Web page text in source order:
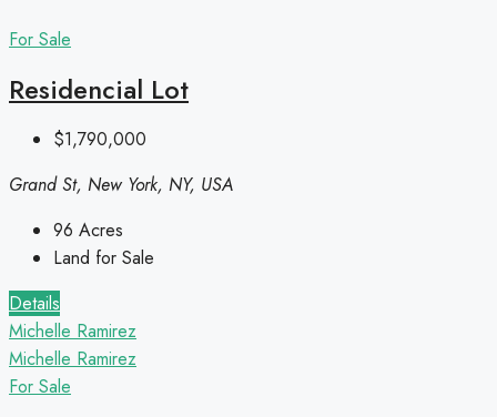
For Sale
Residencial Lot
$1,790,000
Grand St, New York, NY, USA
96 Acres
Land for Sale
Details
Michelle Ramirez
Michelle Ramirez
For Sale